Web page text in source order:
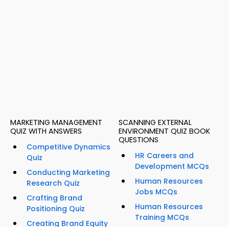
MARKETING MANAGEMENT
QUIZ WITH ANSWERS
Competitive Dynamics
Quiz
Conducting Marketing
Research Quiz
Crafting Brand
Positioning Quiz
Creating Brand Equity
SCANNING EXTERNAL
ENVIRONMENT QUIZ BOOK
QUESTIONS
HR Careers and
Development MCQs
Human Resources
Jobs MCQs
Human Resources
Training MCQs